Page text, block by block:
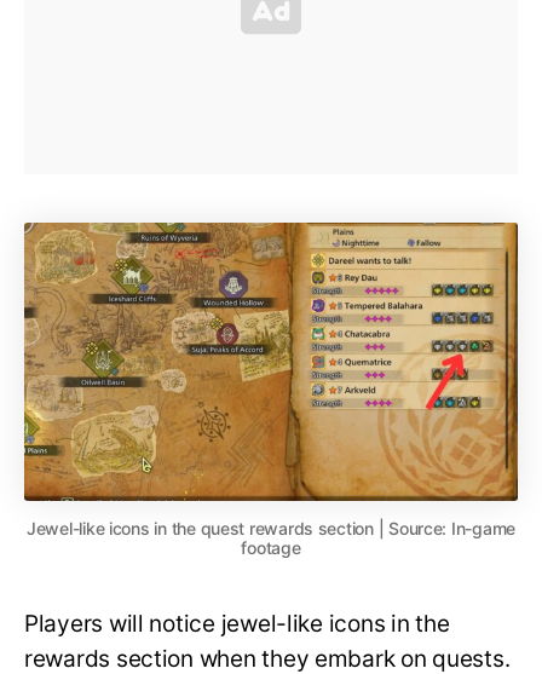
Jewel-like icons in the quest rewards section | Source: In-game
footage
Players will notice jewel-like icons in the
rewards section when they embark on quests.